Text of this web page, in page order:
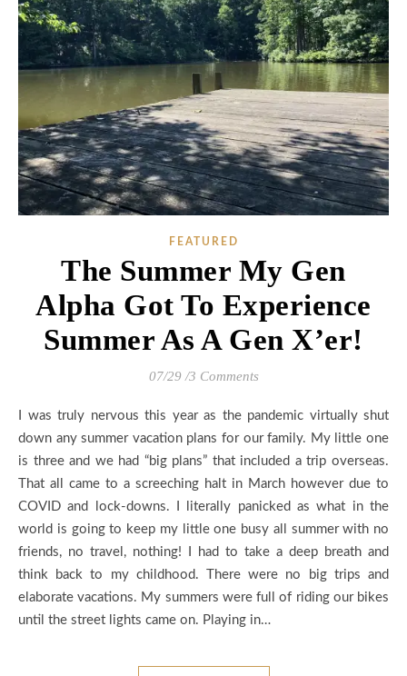
FEATURED
The Summer My Gen
Alpha Got To Experience
Summer As A Gen X’er!
07/29 /3 Comments
down any summer vacation plans for our family. My little one
is three and we had “big plans” that included a trip overseas.
That all came to a screeching halt in March however due to
COVID and lock-downs. I literally panicked as what in the
world is going to keep my little one busy all summer with no
friends, no travel, nothing! I had to take a deep breath and
think back to my childhood. There were no big trips and
elaborate vacations. My summers were full of riding our bikes
until the street lights came on. Playing in…